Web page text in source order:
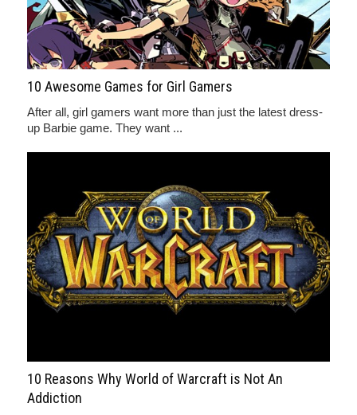
10 Awesome Games for Girl Gamers
After all, girl gamers want more than just the latest dress-
up Barbie game. They want ...
10 Reasons Why World of Warcraft is Not An
Addiction